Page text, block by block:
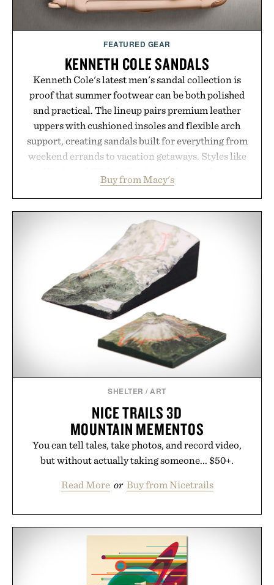
Presented by momentm.
FEATURED GEAR
KENNETH COLE SANDALS
Kenneth Cole's latest men's sandal collection is
proof that summer footwear can be both polished
and practical. The lineup pairs premium leather
uppers with cushioned insoles and flexible arch
support, creating sandals built for everything from
weekend errands to vacation getaways. Styles like
with elevated finishes, while the Wassen
introduces a modern two-tone look and the
Wooper delivers a refined leather slide that works
just as well with linen trousers as it does with
shorts. Comfortable enough for all-day wear and
versatile enough for nearly any warm-weather
outfit, these are the kind of sandals that earn a
permanent place in your summer rotation.
Presented by Kenneth Cole.
Buy from Macy's
SHELTER /ART
NICE TRAILS 3D
MOUNTAIN MEMENTOS
You can tell tales, take photos, and record video,
but without actually taking someone... $50+.
Read More or Buy from Nicetrails